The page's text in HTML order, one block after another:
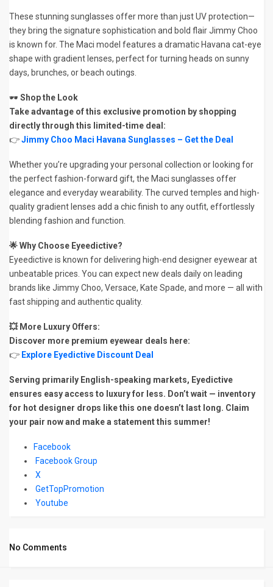
These stunning sunglasses offer more than just UV protection—
they bring the signature sophistication and bold flair Jimmy Choo
is known for. The Maci model features a dramatic Havana cat-eye
shape with gradient lenses, perfect for turning heads on sunny
days, brunches, or beach outings.
🕶️ Shop the Look
Take advantage of this exclusive promotion by shopping
directly through this limited-time deal:
👉Jimmy Choo Maci Havana Sunglasses – Get the Deal
Whether you’re upgrading your personal collection or looking for
the perfect fashion-forward gift, the Maci sunglasses offer
elegance and everyday wearability. The curved temples and high-
quality gradient lenses add a chic finish to any outfit, effortlessly
blending fashion and function.
🌟 Why Choose Eyeedictive?
Eyeedictive is known for delivering high-end designer eyewear at
unbeatable prices. You can expect new deals daily on leading
brands like Jimmy Choo, Versace, Kate Spade, and more — all with
fast shipping and authentic quality.
💥 More Luxury Offers:
Discover more premium eyewear deals here:
👉 Explore Eyedictive Discount Deal
Serving primarily English-speaking markets, Eyedictive
ensures easy access to luxury for less. Don’t wait — inventory
for hot designer drops like this one doesn’t last long. Claim
your pair now and make a statement this summer!
Facebook
Facebook Group
X
GetTopPromotion
Youtube
No Comments